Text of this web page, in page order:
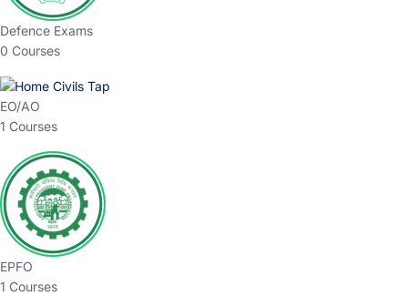
Defence Exams
0 Courses
EO/AO
1 Courses
EPFO
1 Courses